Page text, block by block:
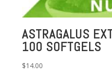
ASTRAGALUS
100 SOFTGELS
$14.00